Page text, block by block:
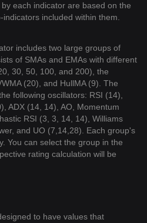
each indicator are based on the
included within them.
includes two large groups of
of SMAs and EMAs with different
30, 50, 100, and 200), the
(20), and HullMA (9). The
following oscillators: RSI (14),
ADX (14, 14), AO, Momentum
RSI (3, 3, 14, 14), Williams
and UO (7,14,28). Each group's
You can select the group in the
rating calculation will be
to have values that